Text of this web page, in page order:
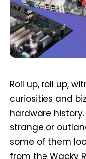
Roll up, roll up,
curiosities and
hardware
strange or
some of them
from the Wacky